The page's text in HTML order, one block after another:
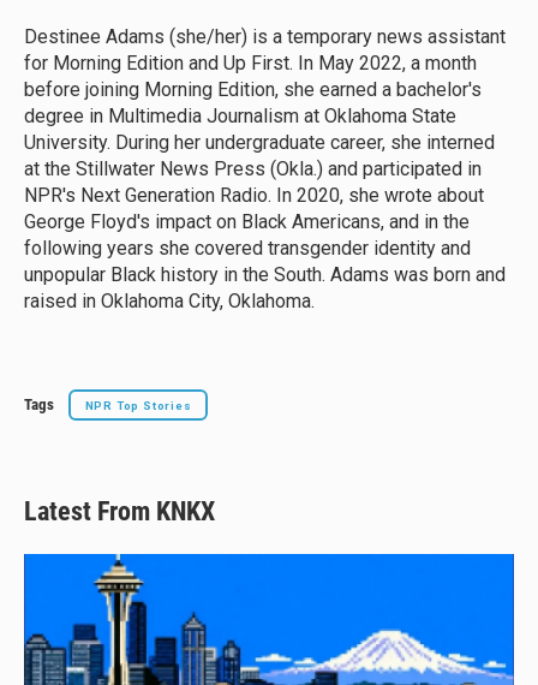
Destinee Adams (she/her) is a temporary news assistant
for Morning Edition and Up First. In May 2022, a month
before joining Morning Edition, she earned a bachelor's
degree in Multimedia Journalism at Oklahoma State
University. During her undergraduate career, she interned
at the Stillwater News Press (Okla.) and participated in
NPR's Next Generation Radio. In 2020, she wrote about
George Floyd's impact on Black Americans, and in the
following years she covered transgender identity and
unpopular Black history in the South. Adams was born and
raised in Oklahoma City, Oklahoma.
Tags NPR Top Stories
Latest From KNKX